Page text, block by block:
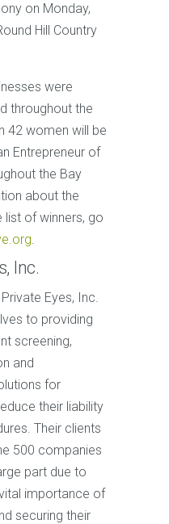
on Monday,
Hill Country
were
throughout the
42 women will be
Entrepreneur of
the Bay
about the
of winners, go
.
Inc.
Eyes, Inc.
to providing
screening,
and
for
their liability
Their clients
500 companies
part due to
importance of
securing their